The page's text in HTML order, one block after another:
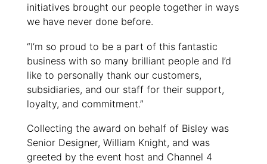
initiatives brought our people together in ways
we have never done before.
“I’m so proud to be a part of this fantastic
business with so many brilliant people and I’d
like to personally thank our customers,
subsidiaries, and our staff for their support,
loyalty, and commitment.”
Collecting the award on behalf of Bisley was
Senior Designer, William Knight, and was
greeted by the event host and Channel 4